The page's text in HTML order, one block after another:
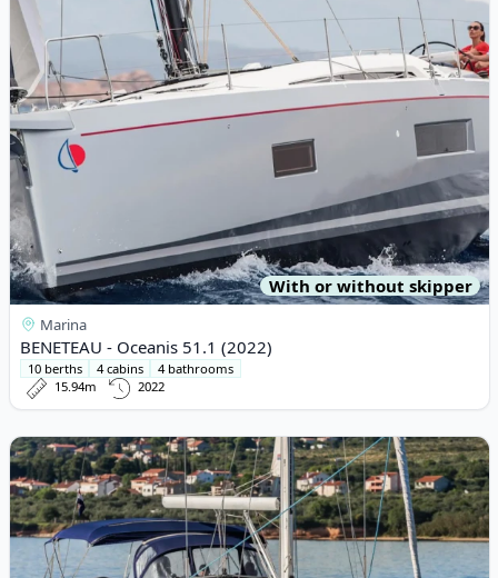
With or without skipper
Marina
BENETEAU - Oceanis 51.1 (2022)
10 berths 4 cabins
4 bathrooms
15.94m
2022
View details for JEanneau - Sun Odyssey 54DS (2006)